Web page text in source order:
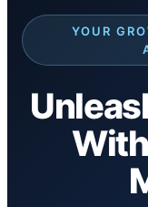
YOUR